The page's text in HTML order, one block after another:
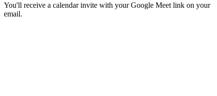
You'll receive a calendar invite with your Google Meet link on your
email.